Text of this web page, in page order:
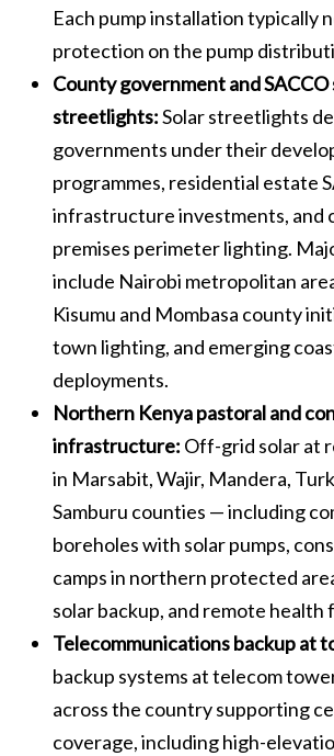
Each pump installation typically
protection on the pump
County government and SACCO
streetlights:Solar streetlights
governments under their
programmes, residential estate
infrastructure investments, and
premises perimeter lighting.
include Nairobi metropolitan
Kisumu and Mombasa county
town lighting, and emerging
deployments.
Northern Kenya pastoral and
infrastructure: Off-grid solar at
in Marsabit, Wajir, Mandera,
Samburu counties — including
boreholes with solar pumps,
camps in northern protected
solar backup, and remote health
Telecommunications backup at
backup systems at telecom
across the country supporting
coverage, including high-